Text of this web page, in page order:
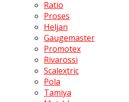
Ratio
Proses
Heljan
Gaugemaster
Promotex
Rivarossi
Scalextric
Pola
Tamiya